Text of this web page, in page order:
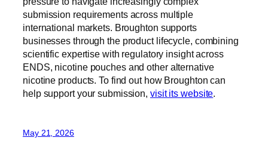
submission requirements across multiple
international markets. Broughton supports
businesses through the product lifecycle, combining
scientific expertise with regulatory insight across
ENDS, nicotine pouches and other alternative
nicotine products. To find out how Broughton can
help support your submission, visit its website.
May 21, 2026